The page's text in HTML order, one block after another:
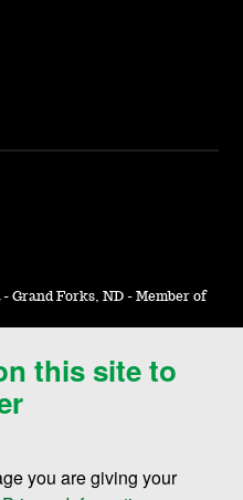
this site to
you are giving your
Grand Forks, ND - Member of